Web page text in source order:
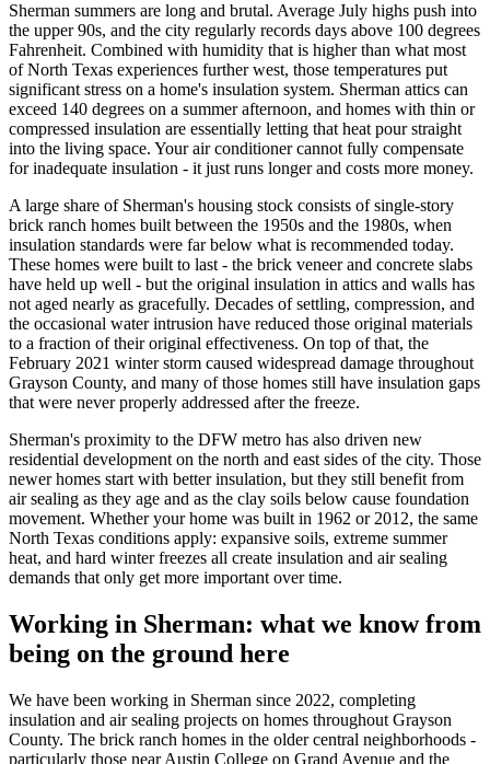
Sherman summers are long and brutal. Average July highs push into
the upper 90s, and the city regularly records days above 100 degrees
Fahrenheit. Combined with humidity that is higher than what most
of North Texas experiences further west, those temperatures put
significant stress on a home's insulation system. Sherman attics can
exceed 140 degrees on a summer afternoon, and homes with thin or
compressed insulation are essentially letting that heat pour straight
into the living space. Your air conditioner cannot fully compensate
for inadequate insulation - it just runs longer and costs more money.
A large share of Sherman's housing stock consists of single-story
brick ranch homes built between the 1950s and the 1980s, when
insulation standards were far below what is recommended today.
These homes were built to last - the brick veneer and concrete slabs
have held up well - but the original insulation in attics and walls has
not aged nearly as gracefully. Decades of settling, compression, and
the occasional water intrusion have reduced those original materials
to a fraction of their original effectiveness. On top of that, the
February 2021 winter storm caused widespread damage throughout
Grayson County, and many of those homes still have insulation gaps
that were never properly addressed after the freeze.
Sherman's proximity to the DFW metro has also driven new
residential development on the north and east sides of the city. Those
newer homes start with better insulation, but they still benefit from
air sealing as they age and as the clay soils below cause foundation
movement. Whether your home was built in 1962 or 2012, the same
North Texas conditions apply: expansive soils, extreme summer
heat, and hard winter freezes all create insulation and air sealing
demands that only get more important over time.
Working in Sherman: what we know from
being on the ground here
We have been working in Sherman since 2022, completing
insulation and air sealing projects on homes throughout Grayson
County. The brick ranch homes in the older central neighborhoods -
particularly those near Austin College on Grand Avenue and the